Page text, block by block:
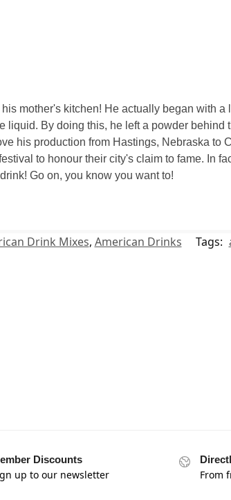
mother's kitchen! He actually began with
liquid. By doing this, he left a powder
his production from Hastings, Nebraska to
to honour their city's claim to fame. In
Go on, you know you want to!
Drink Mixes, American Drinks Tags:
Discounts
up to our newsletter From